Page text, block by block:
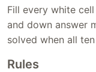
Fill every white
and down answer
solved when all
Rules